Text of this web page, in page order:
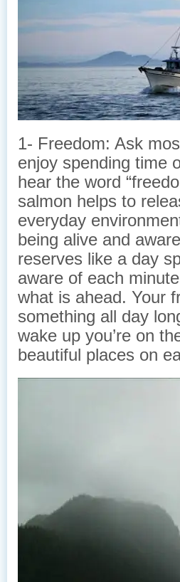
1- Freedom: Ask
enjoy spending time
hear the word
salmon helps to
everyday
being alive and
reserves like a day
aware of each
what is ahead. Your
something all day
wake up you’re on
beautiful places on